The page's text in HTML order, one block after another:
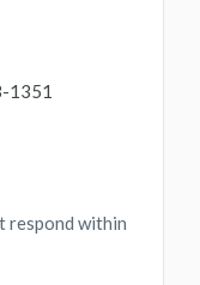
1351
respond within